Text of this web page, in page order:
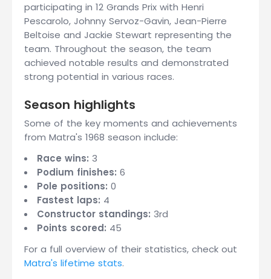
participating in 12 Grands Prix with Henri
Pescarolo, Johnny Servoz-Gavin, Jean-Pierre
Beltoise and Jackie Stewart representing the
team. Throughout the season, the team
achieved notable results and demonstrated
strong potential in various races.
Season highlights
Some of the key moments and achievements
from Matra's 1968 season include:
Race wins: 3
Podium finishes: 6
Pole positions: 0
Fastest laps: 4
Constructor standings: 3rd
Points scored: 45
For a full overview of their statistics, check out
Matra's lifetime stats.